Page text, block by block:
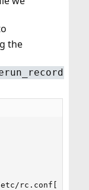
the
rc.conf[.local]